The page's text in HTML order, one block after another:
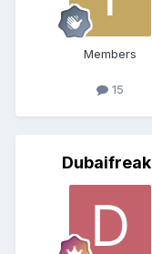
Members
15
Dubaifreak